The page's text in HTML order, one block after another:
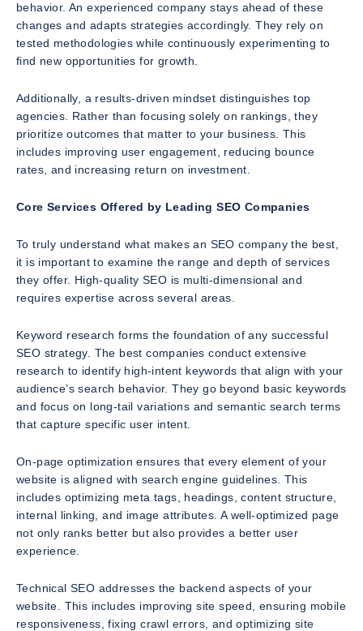
behavior. An experienced company stays ahead of these
changes and adapts strategies accordingly. They rely on
tested methodologies while continuously experimenting to
find new opportunities for growth.
Additionally, a results-driven mindset distinguishes top
agencies. Rather than focusing solely on rankings, they
prioritize outcomes that matter to your business. This
includes improving user engagement, reducing bounce
rates, and increasing return on investment.
Core Services Offered by Leading SEO Companies
To truly understand what makes an SEO company the best,
it is important to examine the range and depth of services
they offer. High-quality SEO is multi-dimensional and
requires expertise across several areas.
Keyword research forms the foundation of any successful
SEO strategy. The best companies conduct extensive
research to identify high-intent keywords that align with your
audience’s search behavior. They go beyond basic keywords
and focus on long-tail variations and semantic search terms
that capture specific user intent.
On-page optimization ensures that every element of your
website is aligned with search engine guidelines. This
includes optimizing meta tags, headings, content structure,
internal linking, and image attributes. A well-optimized page
not only ranks better but also provides a better user
experience.
Technical SEO addresses the backend aspects of your
website. This includes improving site speed, ensuring mobile
responsiveness, fixing crawl errors, and optimizing site